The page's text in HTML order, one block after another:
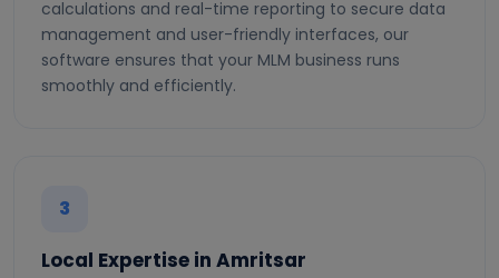
calculations and real-time reporting to secure data
management and user-friendly interfaces, our
software ensures that your MLM business runs
smoothly and efficiently.
3
Local Expertise in Amritsar